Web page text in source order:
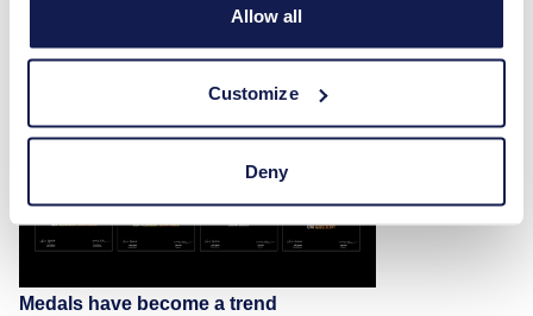
Allow all
Customize
Deny
year and yet another proof that 360 years of accumulated
experience and constant improvement allow us to compete
with the world’s best brewers,” notes M. Bistrickas.
Medals have become a trend